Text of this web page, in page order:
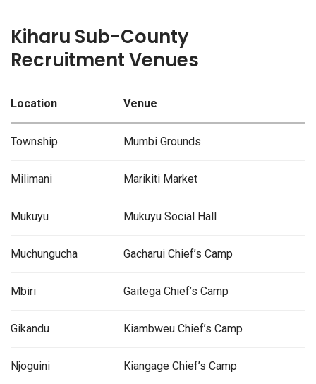
Kiharu Sub-County
Recruitment Venues
Location Venue
Township Mumbi Grounds
Milimani Marikiti Market
Mukuyu Mukuyu Social Hall
Muchungucha Gacharui Chief’s Camp
Mbiri Gaitega Chief’s Camp
Gikandu Kiambweu Chief’s Camp
Njoguini Kiangage Chief’s Camp